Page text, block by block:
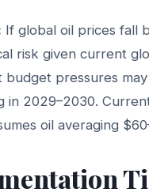
If global oil prices fall
risk given current
budget pressures
in 2029–2030.
oil averaging